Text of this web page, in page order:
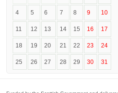
4 5 6 7 8 9 10
11 12 13 14 15 16 17
18 19 20 21 22 23 24
25 26 27 28 29 30 31